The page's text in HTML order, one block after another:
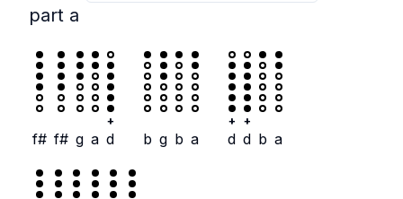
part a
f# f# g a
+
d b g b a
+
d
+
d b a